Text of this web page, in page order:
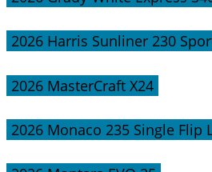
2026 Harris Sunliner 230
2026 MasterCraft X24
2026 Monaco 235 Single Flip